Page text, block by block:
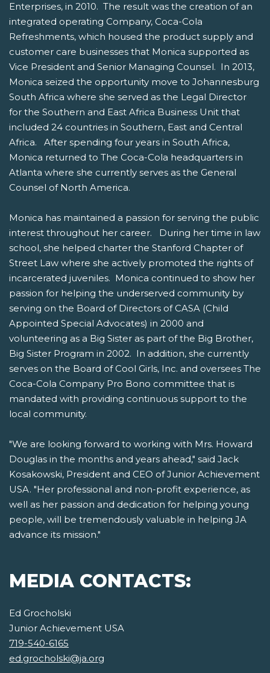
Enterprises, in 2010. The result was the creation of an
integrated operating Company, Coca-Cola
Refreshments, which housed the product supply and
customer care businesses that Monica supported as
Vice President and Senior Managing Counsel. In 2013,
Monica seized the opportunity move to Johannesburg
South Africa where she served as the Legal Director
for the Southern and East Africa Business Unit that
included 24 countries in Southern, East and Central
Africa. After spending four years in South Africa,
Monica returned to The Coca-Cola headquarters in
Atlanta where she currently serves as the General
Counsel of North America.
Monica has maintained a passion for serving the public
interest throughout her career. During her time in law
school, she helped charter the Stanford Chapter of
Street Law where she actively promoted the rights of
incarcerated juveniles. Monica continued to show her
passion for helping the underserved community by
serving on the Board of Directors of CASA (Child
Appointed Special Advocates) in 2000 and
volunteering as a Big Sister as part of the Big Brother,
Big Sister Program in 2002. In addition, she currently
serves on the Board of Cool Girls, Inc. and oversees The
Coca-Cola Company Pro Bono committee that is
mandated with providing continuous support to the
local community.
"We are looking forward to working with Mrs. Howard
Douglas in the months and years ahead," said Jack
Kosakowski, President and CEO of Junior Achievement
USA. "Her professional and non-profit experience, as
well as her passion and dedication for helping young
people, will be tremendously valuable in helping JA
advance its mission."
MEDIA CONTACTS:
Ed Grocholski
Junior Achievement USA
719-540-6165
ed.grocholski@ja.org